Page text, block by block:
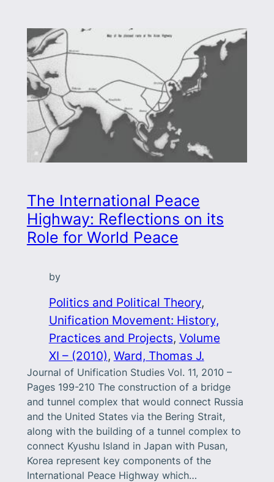
The International Peace
Highway: Reflections on its
Role for World Peace
by
Politics and Political Theory
Unification Movement: History,
Practices and Projects, Volume
XI – (2010), Ward, Thomas J.
Journal of Unification Studies Vol. 11, 2010 –
Pages 199-210 The construction of a bridge
and tunnel complex that would connect Russia
and the United States via the Bering Strait,
along with the building of a tunnel complex to
connect Kyushu Island in Japan with Pusan,
Korea represent key components of the
International Peace Highway which…